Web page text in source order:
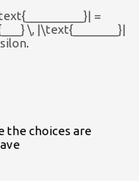
=
\, |\text{_______}|
.
the choices are